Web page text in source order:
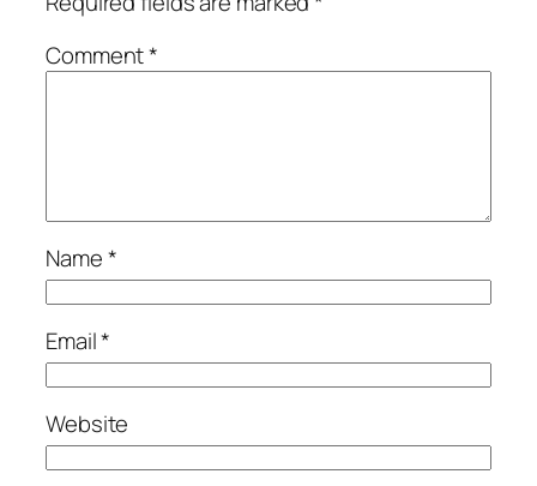
Comment*
Name*
Email*
Website